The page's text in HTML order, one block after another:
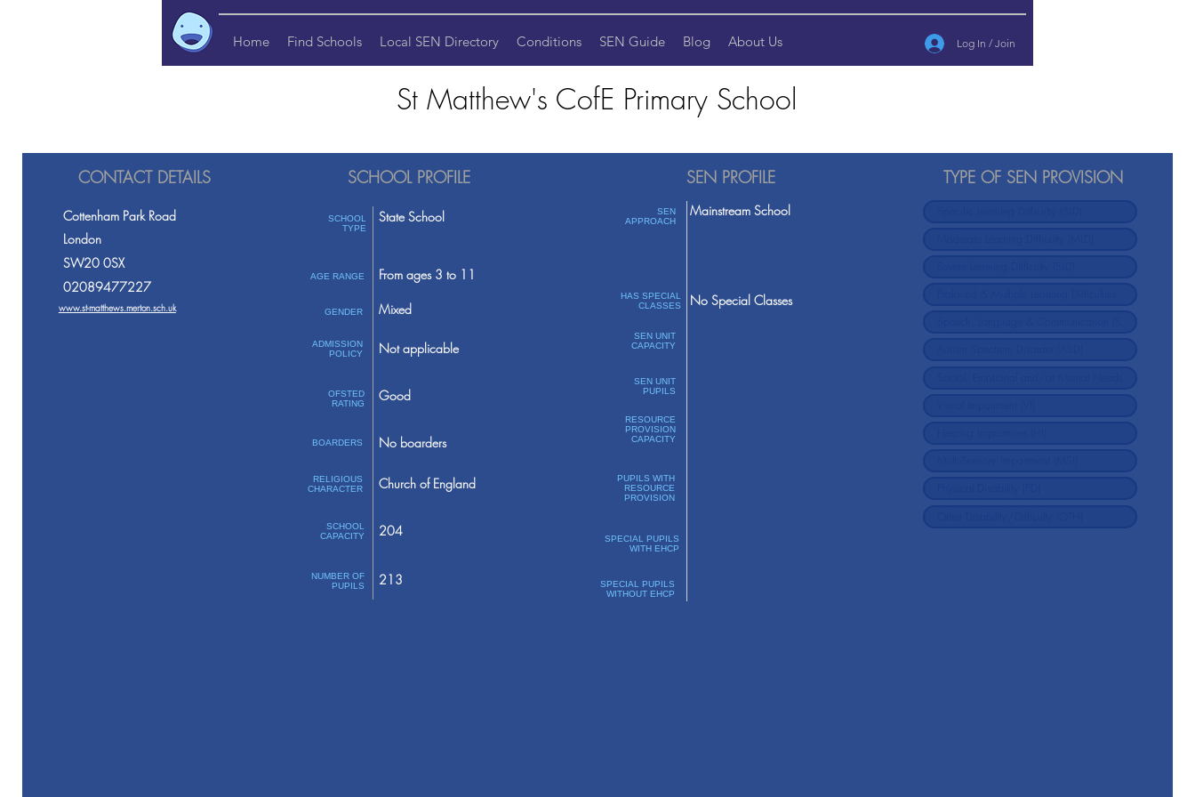
Home Find Schools Local SEN Directory Conditions SEN Guide Blog About Us Log In / Join
St Matthew's CofE Primary School
CONTACT DETAILS
Cottenham Park Road
London
SW20 0SX
02089477227
www.st-matthews.merton.sch.uk
SCHOOL PROFILE
SCHOOL
TYPE
AGE RANGE
GENDER
ADMISSION
POLICY
OFSTED
RATING
BOARDERS
RELIGIOUS
CHARACTER
SCHOOL
CAPACITY
NUMBER OF
PUPILS
State School
From ages 3 to 11
Mixed
Not applicable
Good
No boarders
Church of England
204
213
SEN PROFILE
SEN
APPROACH
HAS SPECIAL
CLASSES
SEN UNIT
CAPACITY
SEN UNIT
PUPILS
RESOURCE
PROVISION
CAPACITY
PUPILS WITH
RESOURCE
PROVISION
SPECIAL PUPILS
WITH EHCP
SPECIAL PUPILS
WITHOUT EHCP
Mainstream School
No Special Classes
TYPE OF SEN PROVISION